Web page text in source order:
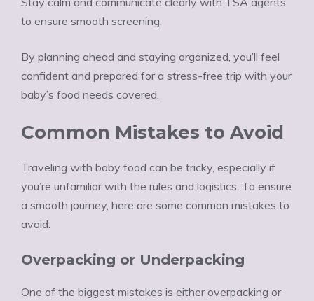
to ensure smooth screening.
By planning ahead and staying organized, you’ll feel
confident and prepared for a stress-free trip with your
baby’s food needs covered.
Common Mistakes to Avoid
Traveling with baby food can be tricky, especially if
you’re unfamiliar with the rules and logistics. To ensure
a smooth journey, here are some common mistakes to
avoid:
Overpacking or Underpacking
One of the biggest mistakes is either overpacking or